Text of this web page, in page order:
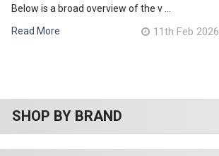
Sidebar
SHOP BY BRAND
Below is a broad overview of the v …
Read More
11th Feb 2026